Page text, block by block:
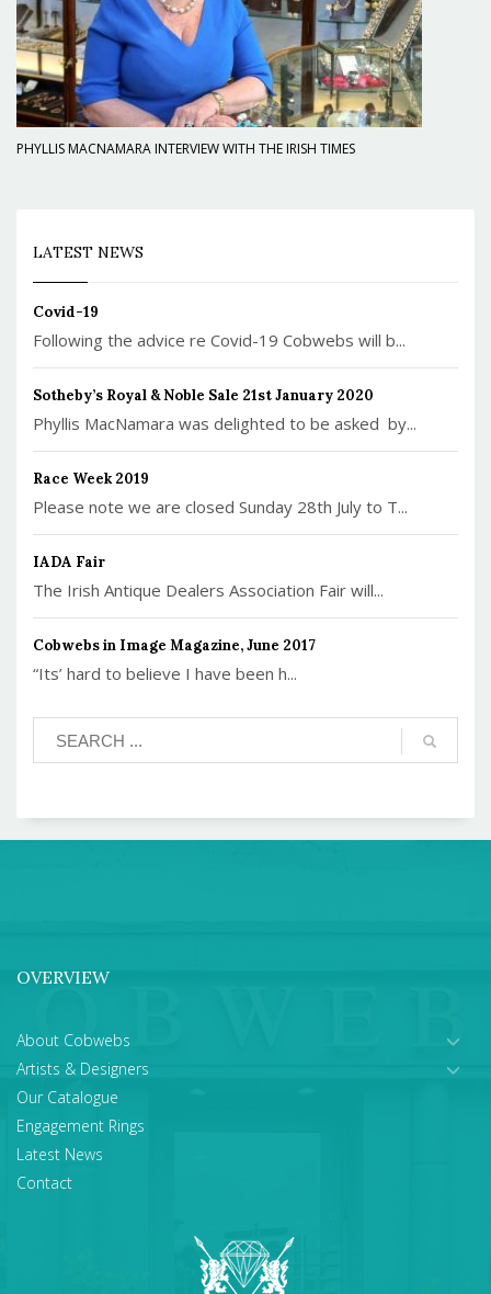
PHYLLIS MACNAMARA INTERVIEW WITH THE IRISH TIMES
LATEST NEWS
Covid-19
Following the advice re Covid-19 Cobwebs will b...
Sotheby’s Royal & Noble Sale 21st January 2020
Phyllis MacNamara was delighted to be asked by...
Race Week 2019
Please note we are closed Sunday 28th July to T...
IADA Fair
The Irish Antique Dealers Association Fair will...
Cobwebs in Image Magazine, June 2017
“Its’ hard to believe I have been h...
OVERVIEW
About Cobwebs
Artists & Designers
Our Catalogue
Engagement Rings
Latest News
Contact